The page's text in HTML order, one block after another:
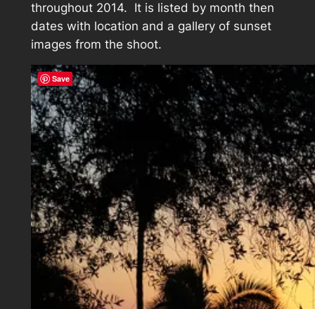
throughout 2014. It is listed by month then
dates with location and a gallery of sunset
images from the shoot.
Save